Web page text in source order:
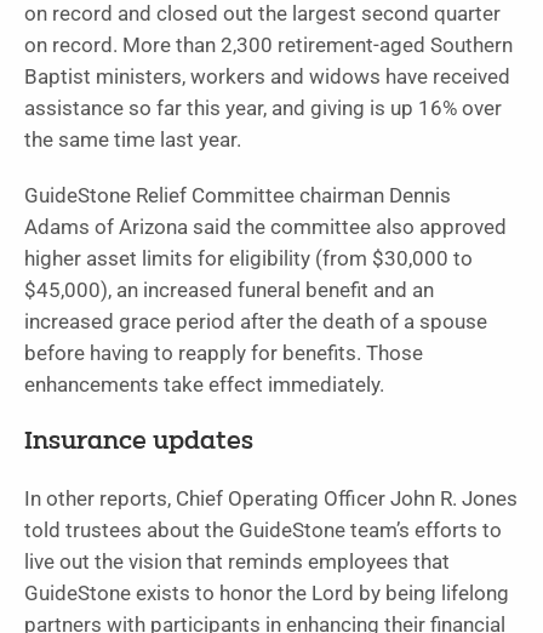
on record and closed out the largest second quarter
on record. More than 2,300 retirement-aged Southern
Baptist ministers, workers and widows have received
assistance so far this year, and giving is up 16% over
the same time last year.
GuideStone Relief Committee chairman Dennis
Adams of Arizona said the committee also approved
higher asset limits for eligibility (from $30,000 to
$45,000), an increased funeral benefit and an
increased grace period after the death of a spouse
before having to reapply for benefits. Those
enhancements take effect immediately.
Insurance updates
In other reports, Chief Operating Officer John R. Jones
told trustees about the GuideStone team’s efforts to
live out the vision that reminds employees that
GuideStone exists to honor the Lord by being lifelong
partners with participants in enhancing their financial